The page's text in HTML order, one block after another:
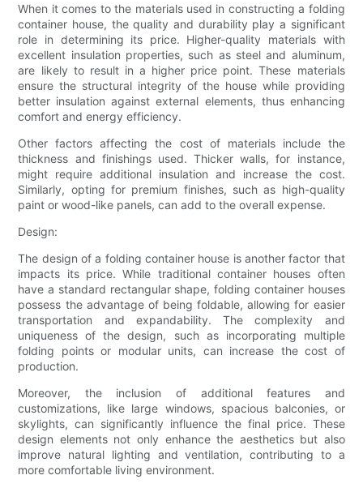
When it comes to the materials used in constructing a folding
container house, the quality and durability play a significant
role in determining its price. Higher-quality materials with
excellent insulation properties, such as steel and aluminum,
are likely to result in a higher price point. These materials
ensure the structural integrity of the house while providing
better insulation against external elements, thus enhancing
comfort and energy efficiency.
Other factors affecting the cost of materials include the
thickness and finishings used. Thicker walls, for instance,
might require additional insulation and increase the cost.
Similarly, opting for premium finishes, such as high-quality
paint or wood-like panels, can add to the overall expense.
Design:
The design of a folding container house is another factor that
impacts its price. While traditional container houses often
have a standard rectangular shape, folding container houses
possess the advantage of being foldable, allowing for easier
transportation and expandability. The complexity and
uniqueness of the design, such as incorporating multiple
folding points or modular units, can increase the cost of
production.
Moreover, the inclusion of additional features and
customizations, like large windows, spacious balconies, or
skylights, can significantly influence the final price. These
design elements not only enhance the aesthetics but also
improve natural lighting and ventilation, contributing to a
more comfortable living environment.